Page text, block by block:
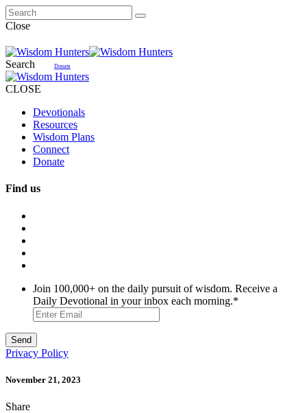
Close
Search Donate
CLOSE
Devotionals
Resources
Wisdom Plans
Connect
Donate
Find us
Join 100,000+ on the daily pursuit of wisdom. Receive a
Daily Devotional in your inbox each morning.*
Privacy Policy
November 21, 2023
Share